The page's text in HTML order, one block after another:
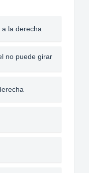
la derecha
no puede girar